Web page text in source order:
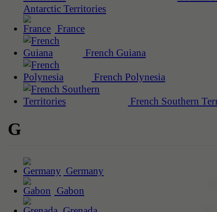
Antarctic Territories
France
French Guiana
French Polynesia
French Southern
G
Germany
Gabon